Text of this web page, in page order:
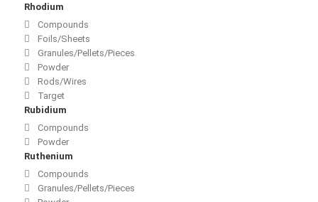
Rhodium
Compounds
Foils/Sheets
Granules/Pellets/Pieces
Powder
Rods/Wires
Target
Rubidium
Compounds
Powder
Ruthenium
Compounds
Granules/Pellets/Pieces